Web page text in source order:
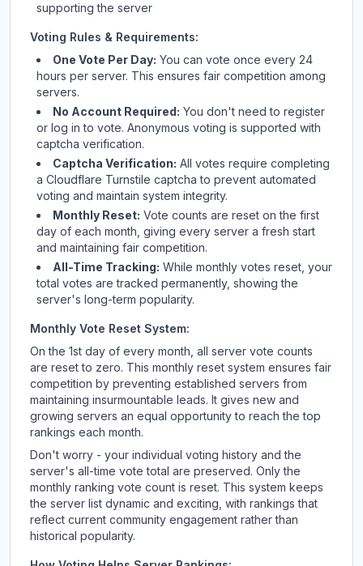
supporting the server
Voting Rules & Requirements:
One Vote Per Day: You can vote once every 24
hours per server. This ensures fair competition among
servers.
No Account Required: You don't need to register
or log in to vote. Anonymous voting is supported with
captcha verification.
Captcha Verification: All votes require completing
a Cloudflare Turnstile captcha to prevent automated
voting and maintain system integrity.
Monthly Reset: Vote counts are reset on the first
day of each month, giving every server a fresh start
and maintaining fair competition.
All-Time Tracking: While monthly votes reset, your
total votes are tracked permanently, showing the
server's long-term popularity.
Monthly Vote Reset System:
On the 1st day of every month, all server vote counts
are reset to zero. This monthly reset system ensures fair
competition by preventing established servers from
maintaining insurmountable leads. It gives new and
growing servers an equal opportunity to reach the top
rankings each month.
Don't worry - your individual voting history and the
server's all-time vote total are preserved. Only the
monthly ranking vote count is reset. This system keeps
the server list dynamic and exciting, with rankings that
reflect current community engagement rather than
historical popularity.